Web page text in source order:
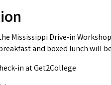
Mississippi Drive-in
and boxed lunch will
in at Get2College